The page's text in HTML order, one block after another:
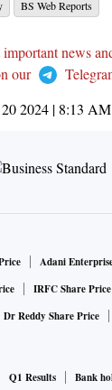
BS Web Reports
news
our
2024 | 8:13 AM
Adani
IRFC Share Price
Dr Reddy Share Price
Q1 Results
Bank